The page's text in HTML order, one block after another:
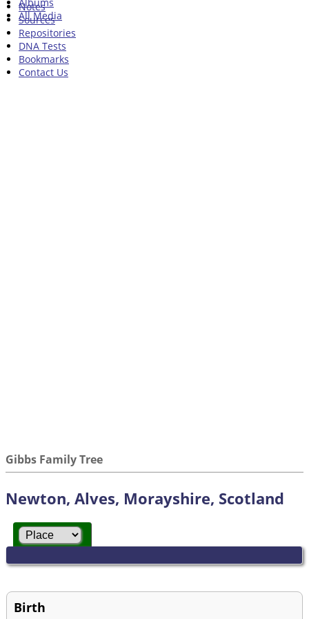
All Media
Notes
Sources
Repositories
DNA Tests
Bookmarks
Contact Us
Gibbs Family Tree
Newton, Alves, Morayshire, Scotland
Birth